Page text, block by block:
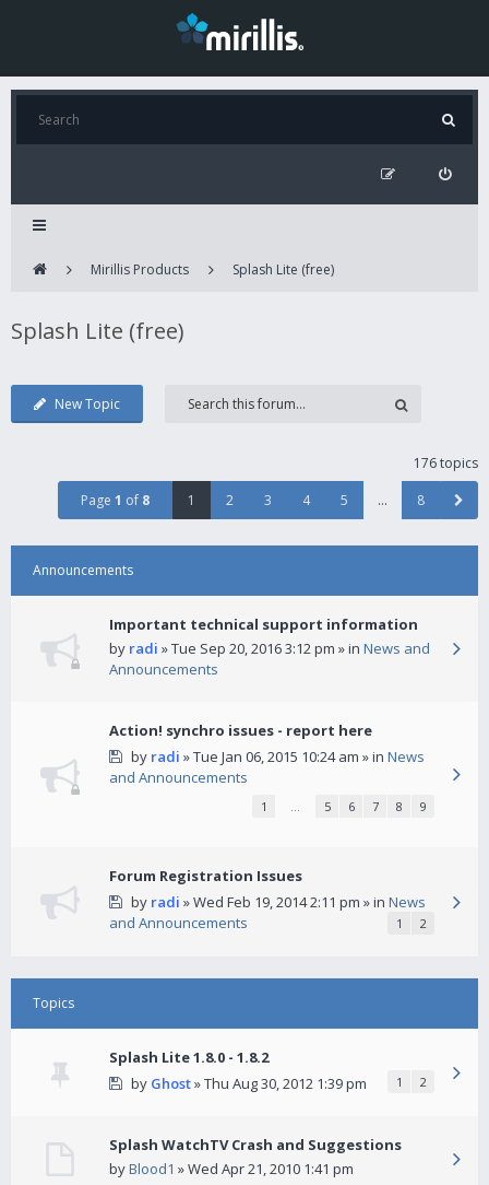
Mirillis Products Splash Lite (free)
Splash Lite (free)
New Topic
176 topics
Page 1 of 8 1 2 3 4 5 … 8
Announcements
Important technical support information
by radi » Tue Sep 20, 2016 3:12 pm » in News and
Announcements
Action! synchro issues - report here
by radi » Tue Jan 06, 2015 10:24 am » in News
and Announcements
1 … 5 6 7 8 9
Forum Registration Issues
by radi » Wed Feb 19, 2014 2:11 pm » in News
and Announcements
1 2
Topics
Splash Lite 1.8.0 - 1.8.2
by Ghost» Thu Aug 30, 2012 1:39 pm 1 2
Splash WatchTV Crash and Suggestions
byBlood1 » Wed Apr 21, 2010 1:41 pm